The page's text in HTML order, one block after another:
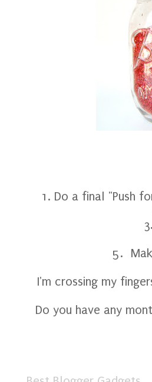
1. Do a final "Push
5.
I'm crossing my
Do you have any